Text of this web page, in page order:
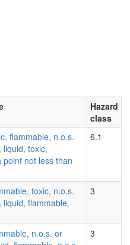
Hazard
class
flammable, n.o.s.
toxic,
not less than
6.1
toxic, n.o.s.
flammable,
3
n.o.s. or
3